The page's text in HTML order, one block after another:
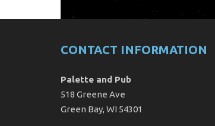
CONTACT INFORMATION
Palette and Pub
518 Greene Ave
Green Bay, WI 54301